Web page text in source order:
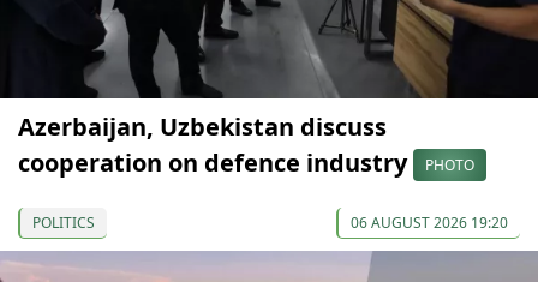
Azerbaijan, Uzbekistan discuss
cooperation on defence industry
PHOTO
POLITICS 06 AUGUST 2026 19:20